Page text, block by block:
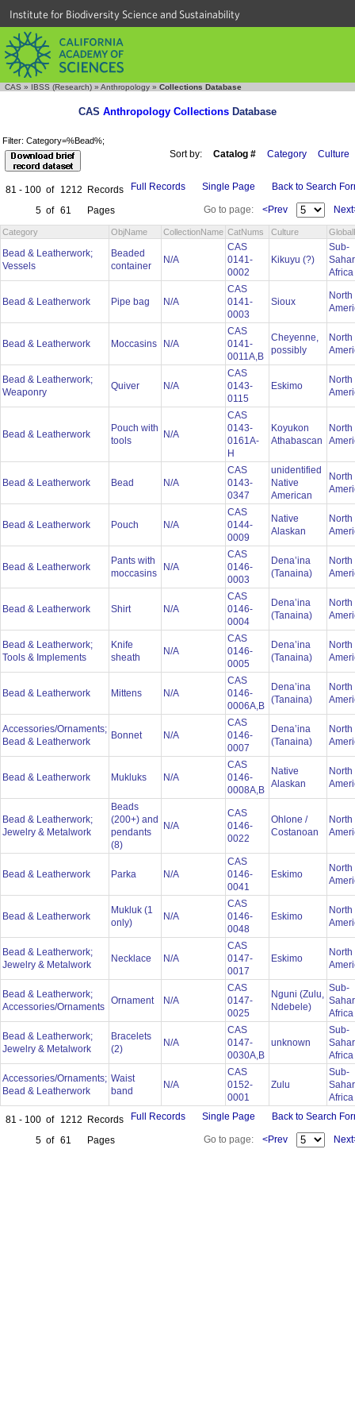
Institute for Biodiversity Science and Sustainability
CAS » IBSS (Research) » Anthropology » Collections Database
CAS Anthropology Collections Database
Filter: Category=%Bead%;
Sort by: Catalog # Category Culture
81 - 100 of 1212
Records
5 of 61 Pages
Full Records Single Page Back to Search
Go to page: <Prev
Category ObjName CollectionName CatNums Culture
Bead & Leatherwork;
Vessels
Beaded
container
N/A
CAS
0141-
0002
Kikuyu (?)
Sub-
Africa
Bead & Leatherwork Pipe bag N/A
CAS
0141-
0003
Sioux
North
Bead & Leatherwork Moccasins N/A
CAS
0141-
0011A,B
Cheyenne,
possibly
North
Bead & Leatherwork;
Weaponry
Quiver N/A
CAS
0143-
0115
Eskimo
North
Bead & Leatherwork
Pouch with
tools
N/A
CAS
0143-
0161A-
H
Koyukon
Athabascan
North
Bead & Leatherwork Bead N/A
CAS
0143-
0347
unidentified
Native
American
North
Bead & Leatherwork Pouch N/A
CAS
0144-
0009
Native
Alaskan
North
Bead & Leatherwork
Pants with
moccasins
N/A
CAS
0146-
0003
Dena’ina
(Tanaina)
North
Bead & Leatherwork Shirt N/A
CAS
0146-
0004
Dena’ina
(Tanaina)
North
Bead & Leatherwork;
Tools & Implements
Knife
sheath
N/A
CAS
0146-
0005
Dena’ina
(Tanaina)
North
Bead & Leatherwork Mittens N/A
CAS
0146-
0006A,B
Dena’ina
(Tanaina)
North
Accessories/Ornaments;
Bead & Leatherwork
Bonnet N/A
CAS
0146-
0007
Dena’ina
(Tanaina)
North
Bead & Leatherwork Mukluks N/A
CAS
0146-
0008A,B
Native
Alaskan
North
Bead & Leatherwork;
Jewelry & Metalwork
Beads
(200+) and
pendants
(8)
N/A
CAS
0146-
0022
Ohlone /
Costanoan
North
Bead & Leatherwork Parka N/A
CAS
0146-
0041
Eskimo
North
Bead & Leatherwork
Mukluk (1
only)
N/A
CAS
0146-
0048
Eskimo
North
Bead & Leatherwork;
Jewelry & Metalwork
Necklace N/A
CAS
0147-
0017
Eskimo
North
Bead & Leatherwork;
Accessories/Ornaments
Ornament N/A
CAS
0147-
0025
Nguni (Zulu,
Ndebele)
Sub-
Africa
Bead & Leatherwork;
Jewelry & Metalwork
Bracelets
(2)
N/A
CAS
0147-
0030A,B
unknown
Sub-
Africa
Accessories/Ornaments;
Bead & Leatherwork
Waist
band
N/A
CAS
0152-
0001
Zulu
Sub-
Africa
81 - 100 of 1212
Records
5 of 61 Pages
Full Records Single Page Back to Search
Go to page: <Prev